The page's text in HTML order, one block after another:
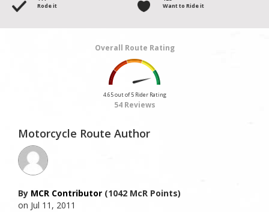
Rode it
Want to Ride it
Overall Route Rating
4.65 out of 5 Rider Rating
54 Reviews
Motorcycle Route Author
By MCR Contributor (1042 McR Points)
on Jul 11, 2011